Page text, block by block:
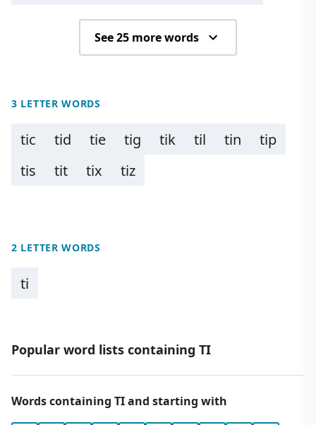
See 25 more words
3 LETTER WORDS
tic tid tie tig tik til tin
tip
tis
tit tix tiz
2 LETTER WORDS
ti
Popular word lists containing TI
Words containing TI and starting with